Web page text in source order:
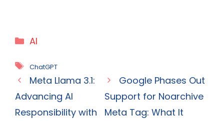
Categories
AI
Tags
ChatGPT
Meta Llama 3.1:
Advancing AI
Responsibility with
Google Phases Out
Support for Noarchive
Meta Tag: What It